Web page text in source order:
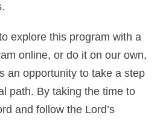
explore this program with a
online, or do it on our own,
an opportunity to take a step
path. By taking the time to
and follow the Lord’s